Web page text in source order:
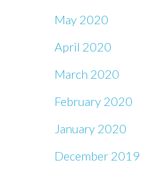
May 2020
April 2020
March 2020
February 2020
January 2020
December 2019